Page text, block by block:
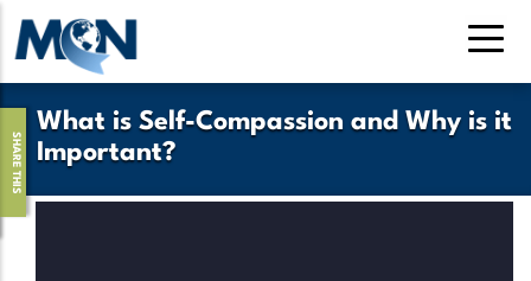
Pasar
contenido
principalWhat is Self-Compassion and Why is it
Important?
SHARE THIS